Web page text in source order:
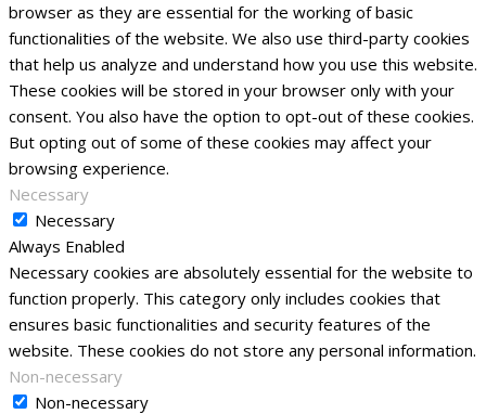
browser as they are essential for the working of basic
functionalities of the website. We also use third-party cookies
that help us analyze and understand how you use this website.
These cookies will be stored in your browser only with your
consent. You also have the option to opt-out of these cookies.
But opting out of some of these cookies may affect your
browsing experience.
Necessary
Necessary
Always Enabled
Necessary cookies are absolutely essential for the website to
function properly. This category only includes cookies that
ensures basic functionalities and security features of the
website. These cookies do not store any personal information.
Non-necessary
Non-necessary